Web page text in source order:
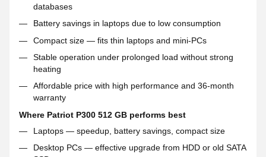
databases
Battery savings in laptops due to low consumption
Compact size — fits thin laptops and mini-PCs
Stable operation under prolonged load without strong
heating
Affordable price with high performance and 36-month
warranty
Where Patriot P300 512 GB performs best
Laptops — speedup, battery savings, compact size
Desktop PCs — effective upgrade from HDD or old SATA